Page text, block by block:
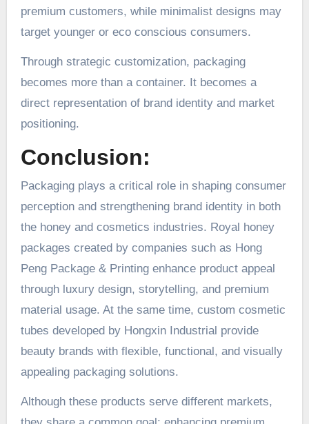
premium customers, while minimalist designs may
target younger or eco conscious consumers.
Through strategic customization, packaging
becomes more than a container. It becomes a
direct representation of brand identity and market
positioning.
Conclusion:
Packaging plays a critical role in shaping consumer
perception and strengthening brand identity in both
the honey and cosmetics industries. Royal honey
packages created by companies such as Hong
Peng Package & Printing enhance product appeal
through luxury design, storytelling, and premium
material usage. At the same time, custom cosmetic
tubes developed by Hongxin Industrial provide
beauty brands with flexible, functional, and visually
appealing packaging solutions.
Although these products serve different markets,